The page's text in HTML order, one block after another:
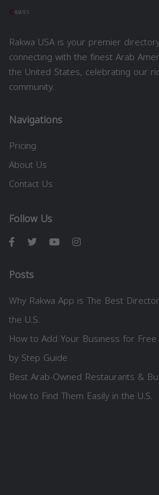
Rakwa USA is your premier
connecting with the finest Arab
the United States, celebrating our
community.
Navigations
Pricing
About Us
Contact Us
Follow Us
Posts
Why Rakwa App is The Best
the U.S.
How to Add Your Business for
by Step Guide
Best Arab-Owned Restaurants &
How to Find Them Easily in the U.S.